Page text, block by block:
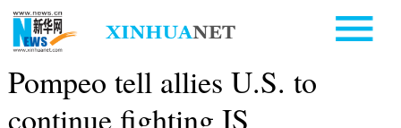
Pompeo tell allies U.S. to
continue fighting IS